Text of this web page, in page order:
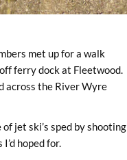
met up for a walk
ferry dock at Fleetwood.
across the River Wyre
jet ski’s sped by shooting
hoped for.